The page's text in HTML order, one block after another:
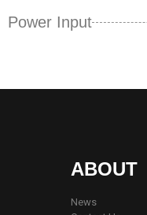
Power Input
ABOUT
News